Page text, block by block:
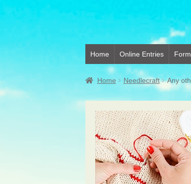
Home Online Entries
Home Needlecraft Any